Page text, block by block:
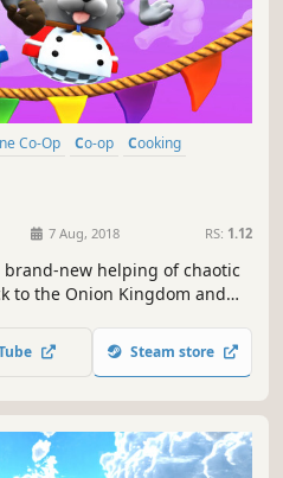
Co-Op Co-op
Cooking
7 Aug, 2018 RS: 1.12
new helping of chaotic
to the Onion Kingdom and
Hold onto your aprons…
Steam store